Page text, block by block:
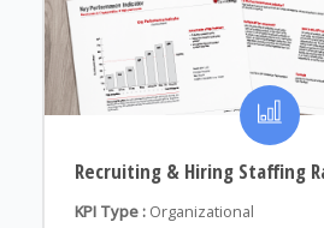
Recruiting & Hiring Staffing
KPI Type : Organizational